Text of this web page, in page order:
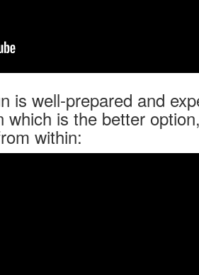
is well-prepared and
which is the better
within: